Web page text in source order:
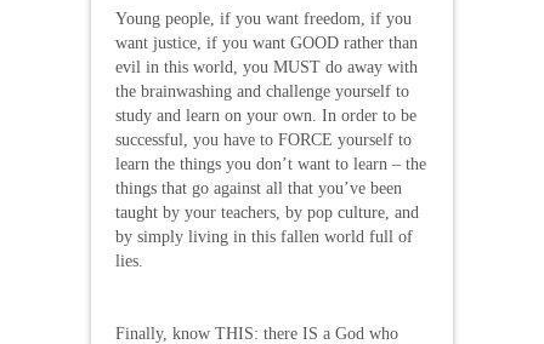
Young people, if you want freedom, if you
want justice, if you want GOOD rather than
evil in this world, you MUST do away with
the brainwashing and challenge yourself to
study and learn on your own. In order to be
successful, you have to FORCE yourself to
learn the things you don’t want to learn – the
things that go against all that you’ve been
taught by your teachers, by pop culture, and
by simply living in this fallen world full of
lies.
Finally, know THIS: there IS a God who